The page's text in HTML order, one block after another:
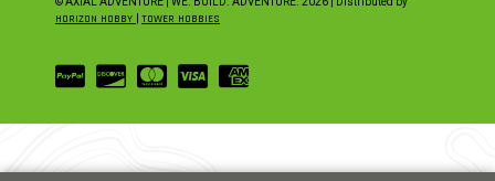
HORIZON HOBBY TOWER HOBBIES